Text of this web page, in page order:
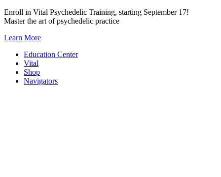
Skip
to
Enroll in Vital Psychedelic Training, starting September 17!
Master the art of psychedelic practice
Learn More
Education Center
Vital
Shop
Navigators